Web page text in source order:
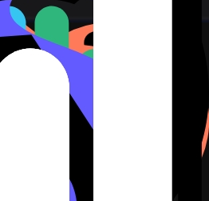
in plain English. For example: active
conversions this week.
Agent, or click + Widget